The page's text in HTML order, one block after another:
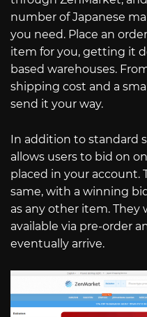
number of Japanese
you need. Place an
item for you, getting it
based warehouses.
shipping cost and a
send it your way.
In addition to standard
allows users to bid on
placed in your account.
same, with a winning
as any other item. They
available via pre-order
eventually arrive.